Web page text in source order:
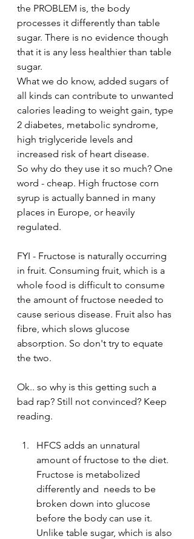
the PROBLEM is, the body
processes it differently than table
sugar. There is no evidence though
that it is any less healthier than table
sugar.
What we do know, added sugars of
all kinds can contribute to unwanted
calories leading to weight gain, type
2 diabetes, metabolic syndrome,
high triglyceride levels and
increased risk of heart disease.
So why do they use it so much? One
word - cheap. High fructose corn
syrup is actually banned in many
places in Europe, or heavily
regulated.
FYI - Fructose is naturally occurring
in fruit. Consuming fruit, which is a
whole food is difficult to consume
the amount of fructose needed to
cause serious disease. Fruit also has
fibre, which slows glucose
absorption. So don't try to equate
the two.
Ok.. so why is this getting such a
bad rap? Still not convinced? Keep
reading.
HFCS adds an unnatural
amount of fructose to the diet.
Fructose is metabolized
differently and  needs to be
broken down into glucose
before the body can use it.
Unlike table sugar, which is also